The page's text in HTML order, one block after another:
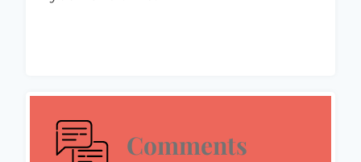
Comments